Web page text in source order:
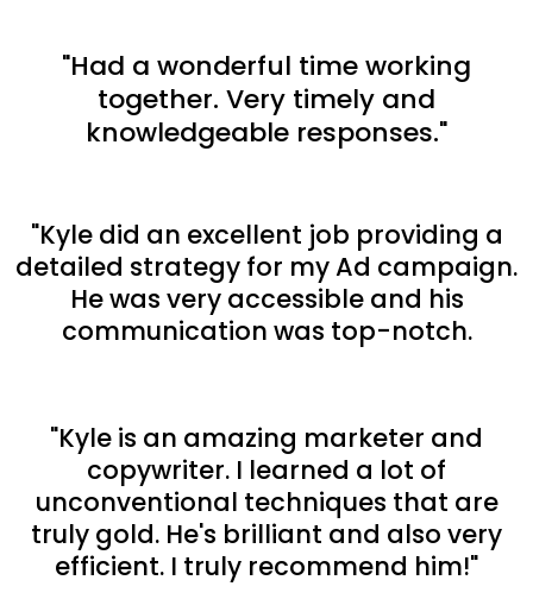
"Had a wonderful time working
together. Very timely and
knowledgeable responses."
"Kyle did an excellent job providing a
detailed strategy for my Ad campaign.
He was very accessible and his
communication was top-notch.
"Kyle is an amazing marketer and
copywriter. I learned a lot of
unconventional techniques that are
truly gold. He's brilliant and also very
efficient. I truly recommend him!"